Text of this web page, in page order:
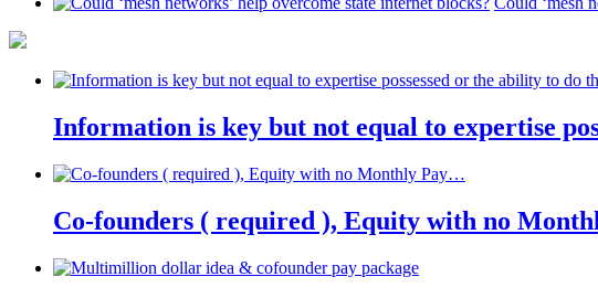
Information is key but not equal to expertise
Co-founders ( required ), Equity with no